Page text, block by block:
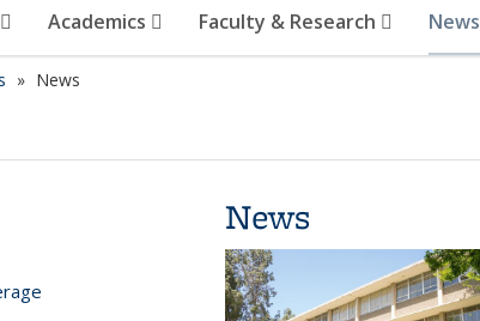
Academics Faculty & Research News
News
News